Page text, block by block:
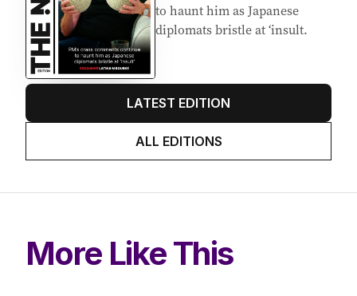
to haunt him as Japanese
diplomats bristle at ‘insult.
LATEST EDITION
ALL EDITIONS
More Like This